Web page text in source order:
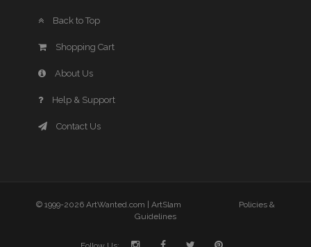
Back to Top
Shopping Cart
About Us
Help & Support
Contact Us
© 1999-2026 ArtWanted.com | ArtSlam
Policies &
Guidelines